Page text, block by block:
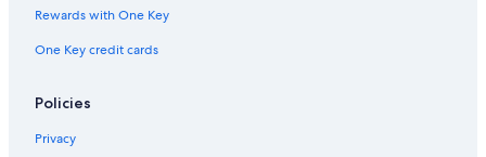
Rewards with One Key
One Key credit cards
Policies
Privacy